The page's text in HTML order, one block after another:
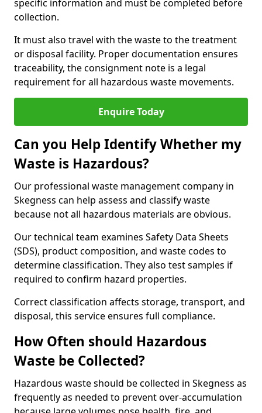
specific information and must be completed before
collection.
It must also travel with the waste to the treatment
or disposal facility. Proper documentation ensures
traceability, the consignment note is a legal
requirement for all hazardous waste movements.
Enquire Today
Can you Help Identify Whether my
Waste is Hazardous?
Our professional waste management company in
Skegness can help assess and classify waste
because not all hazardous materials are obvious.
Our technical team examines Safety Data Sheets
(SDS), product composition, and waste codes to
determine classification. They also test samples if
required to confirm hazard properties.
Correct classification affects storage, transport, and
disposal, this service ensures full compliance.
How Often should Hazardous
Waste be Collected?
Hazardous waste should be collected in Skegness as
frequently as needed to prevent over-accumulation